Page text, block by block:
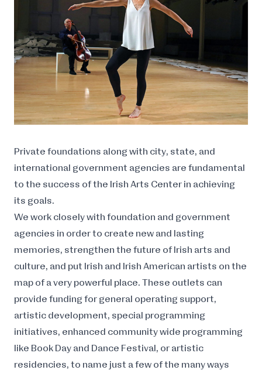
Private foundations along with city, state, and
international government agencies are fundamental
to the success of the Irish Arts Center in achieving
its goals.
We work closely with foundation and government
agencies in order to create new and lasting
memories, strengthen the future of Irish arts and
culture, and put Irish and Irish American artists on the
map of a very powerful place. These outlets can
provide funding for general operating support,
artistic development, special programming
initiatives, enhanced community wide programming
like Book Day and Dance Festival, or artistic
residencies, to name just a few of the many ways